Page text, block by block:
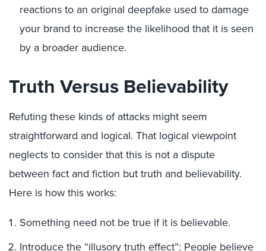
reactions to an original deepfake used to damage
your brand to increase the likelihood that it is seen
by a broader audience.
Truth Versus Believability
Refuting these kinds of attacks might seem
straightforward and logical. That logical viewpoint
neglects to consider that this is not a dispute
between fact and fiction but truth and believability.
Here is how this works:
Something need not be true if it is believable.
Introduce the “illusory truth effect”: People believe